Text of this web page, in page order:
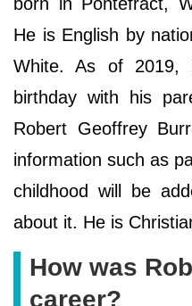
He is English by
White. As of 2019,
birthday with his
Robert Geoffrey
information such as
childhood will be
about it. He is
How was
career?